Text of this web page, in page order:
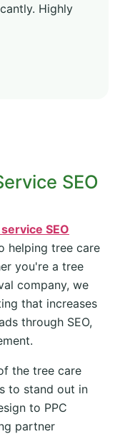
Highly
SEO
SEO
helping tree care
you're a tree
company, we
that increases
through SEO,
the tree care
to stand out in
to PPC
partner